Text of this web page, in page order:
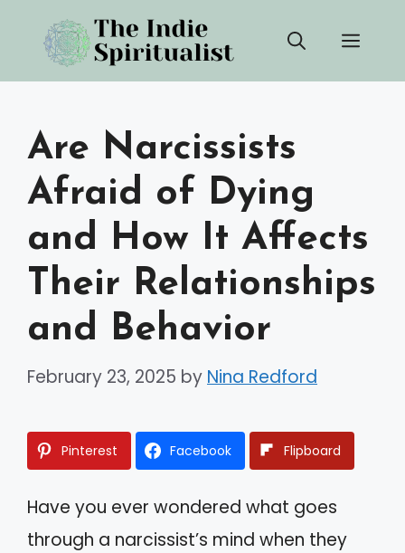
content
Are Narcissists
Afraid of Dying
and How It Affects
Their Relationships
and Behavior
February 23, 2025 by Nina Redford
Pinterest Facebook Flipboard
Have you ever wondered what goes
through a narcissist’s mind when they